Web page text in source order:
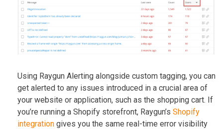
Using Raygun Alerting alongside custom tagging, you can
get alerted to any issues introduced in a crucial area of
your website or application, such as the shopping cart. If
you’re running a Shopify storefront, Raygun’s Shopify
integration gives you the same real-time error visibility